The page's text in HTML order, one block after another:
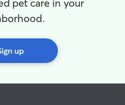
pet care in your
up